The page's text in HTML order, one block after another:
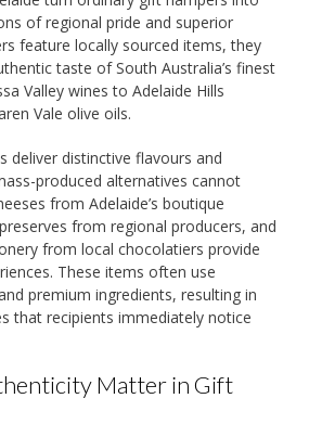
of regional pride and superior
feature locally sourced items, they
taste of South Australia’s finest
Valley wines to Adelaide Hills
Vale olive oils.
deliver distinctive flavours and
produced alternatives cannot
from Adelaide’s boutique
from regional producers, and
from local chocolatiers provide
These items often use
premium ingredients, resulting in
that recipients immediately notice
Matter in Gift